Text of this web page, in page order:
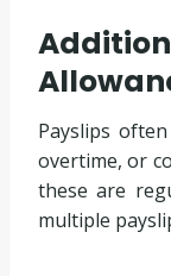
Payslips
overtime, or
these are
multiple